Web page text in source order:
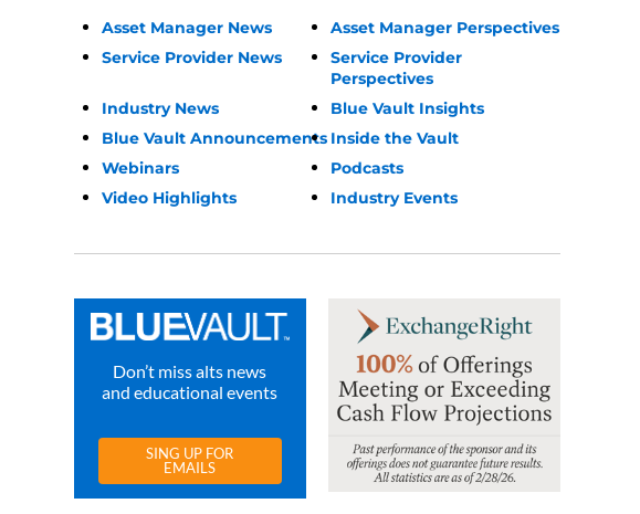
Asset Manager News
Asset Manager Perspectives
Service Provider News
Service Provider
Perspectives
Industry News
Blue Vault Insights
Blue Vault Announcements Inside the Vault
Webinars
Podcasts
Video Highlights
Industry Events
Don’t miss alts news
and educational events
SING UP FOR
EMAILS